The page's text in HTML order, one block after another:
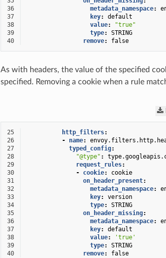
36
metadata_namespace:
37
key:
default
38
value:
"true"
39
type:
STRING
40
remove: false
As with headers, the value of the specified
specified. Removing a cookie when a rule
25 http_filters:
26
- name:
27
typed_config:
28
"@type" :
29
request_rules:
30
- cookie:
cookie
31
on_header_present:
32
metadata_namespace:
33
key:
version
34
type:
STRING
35
on_header_missing:
36
metadata_namespace:
37
key:
default
38
value:
'true'
39
type:
STRING
40
remove: false